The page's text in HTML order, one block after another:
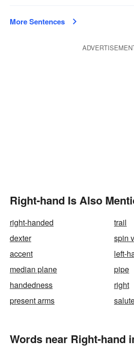
More Sentences
Right-hand Is Also
right-handed
trail
dexter
spin
accent
left-
median plane
pipe
handedness
right
present arms
Words near Right-hand